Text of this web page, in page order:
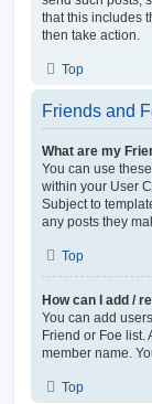
that this includes
then take action.
Top
Friends and
What are my
You can use
within your User
Subject to
any posts they
Top
How can I add /
You can add
Friend or Foe list.
member name.
Top